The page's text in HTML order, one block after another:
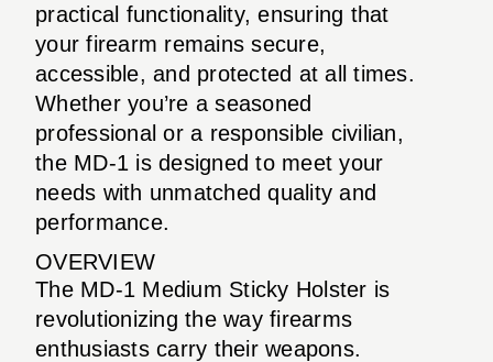
practical functionality, ensuring that
your firearm remains secure,
accessible, and protected at all times.
Whether you’re a seasoned
professional or a responsible civilian,
the MD-1 is designed to meet your
needs with unmatched quality and
performance.
OVERVIEW
The MD-1 Medium Sticky Holster is
revolutionizing the way firearms
enthusiasts carry their weapons.